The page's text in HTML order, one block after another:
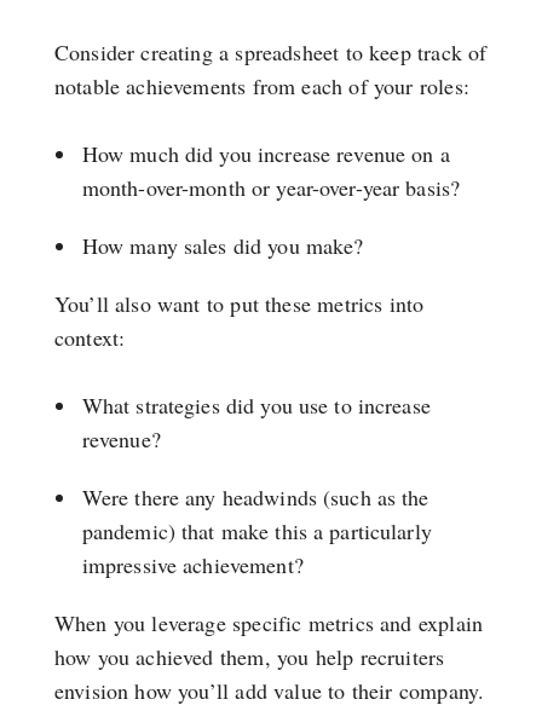
Consider creating a spreadsheet to keep track of
notable achievements from each of your roles:
How much did you increase revenue on a
month-over-month or year-over-year basis?
How many sales did you make?
You’ll also want to put these metrics into
context:
What strategies did you use to increase
revenue?
Were there any headwinds (such as the
pandemic) that make this a particularly
impressive achievement?
When you leverage specific metrics and explain
how you achieved them, you help recruiters
envision how you’ll add value to their company.